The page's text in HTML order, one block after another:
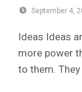
September 4,
Ideas Ideas
more power
to them.